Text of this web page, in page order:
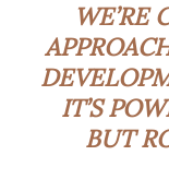
WE’RE
IT’S
BUT